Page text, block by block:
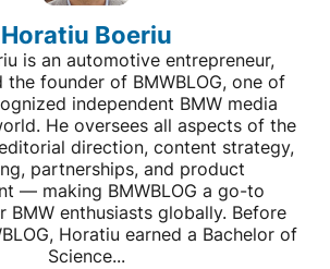
Horatiu Boeriu
is an automotive entrepreneur,
the founder of BMWBLOG, one of
independent BMW media
He oversees all aspects of the
direction, content strategy,
partnerships, and product
— making BMWBLOG a go-to
BMW enthusiasts globally. Before
Horatiu earned a Bachelor of
Science...